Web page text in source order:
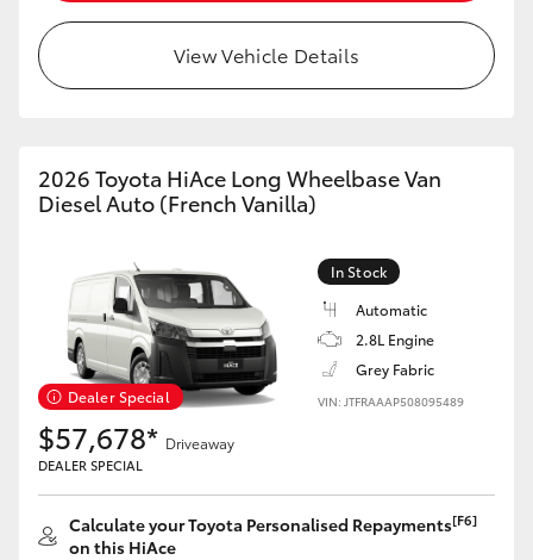
Our Stock
Enquiries
View Vehicle Details
2026 Toyota HiAce Long Wheelbase Van
Diesel Auto (French Vanilla)
Dealer Special
In Stock
Automatic
2.8L Engine
Grey Fabric
VIN: JTFRAAAP508095489
$57,678* Driveaway
DEALER SPECIAL
Calculate your Toyota Personalised Repayments[F6]
on this HiAce